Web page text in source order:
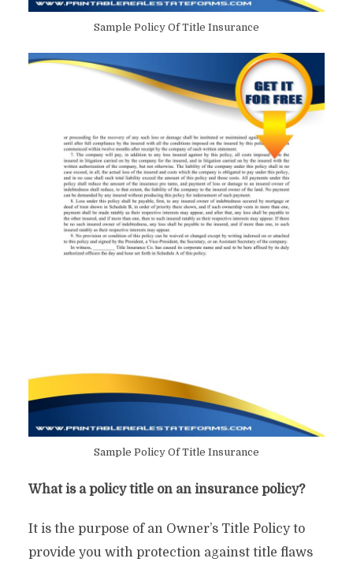
Sample Policy Of Title Insurance
Sample Policy Of Title Insurance
What is a policy title on an insurance policy?
It is the purpose of an Owner’s Title Policy to
provide you with protection against title flaws